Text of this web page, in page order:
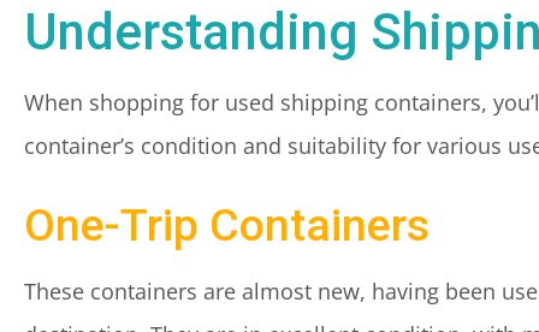
Understanding
When shopping for used shipping containers,
container’s condition and suitability for various
One-Trip Containers
These containers are almost new, having been